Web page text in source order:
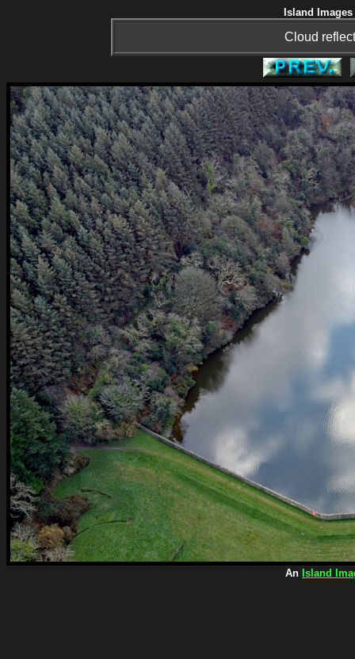
Island
Cloud
An Island